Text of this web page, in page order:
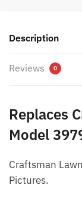
Description
Reviews 0
Replaces
Model
Craftsman
Pictures.